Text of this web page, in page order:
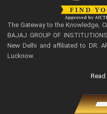
The Gateway to the Knowledge,
BAJAJ GROUP OF
New Delhi and affiliated to DR.
Lucknow.